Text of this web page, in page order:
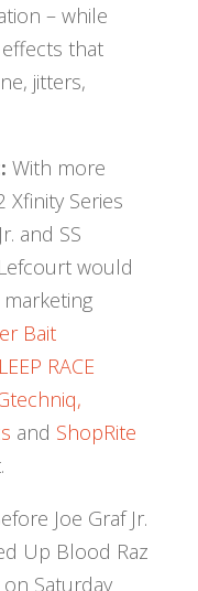
– while
that
jitters,
With more
Series
and SS
would
Bait
RACE
and ShopRite
Joe Graf Jr.
Up Blood Raz
Saturday